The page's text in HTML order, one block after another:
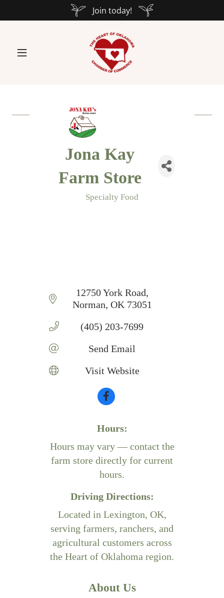
Join today!
Jona Kay
Farm Store
Categories
Specialty Food
12750 York Road
Norman OK 73051
(405) 203-7699
Send Email
Visit Website
Hours:
Hours may vary — contact the
farm store directly for current
hours.
Driving Directions:
Located in Lexington, OK,
serving farmers, ranchers, and
agricultural customers across
the Heart of Oklahoma region.
About Us